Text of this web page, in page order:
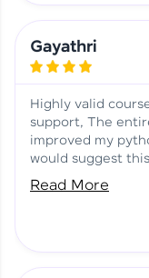
Gayathri
Highly valid
support, The
improved my
would suggest
Read More